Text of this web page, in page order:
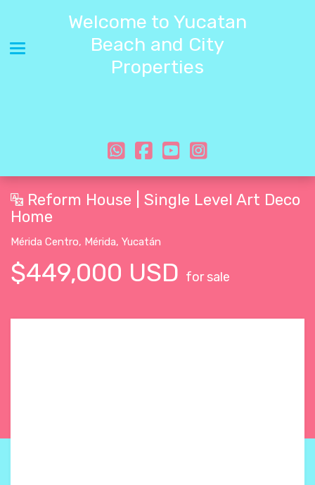
Toggle navigation
Welcome to Yucatan
Beach and City
Properties
Reform House | Single Level Art Deco
Home
Mérida Centro, Mérida, Yucatán
$449,000 USD for sale